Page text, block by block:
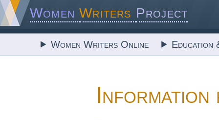
Women Writers Project
Women Writers Online Education